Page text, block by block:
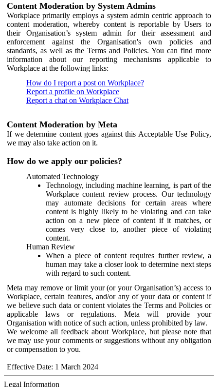
Content Moderation by System Admins
Workplace primarily employs a system admin centric approach to
content moderation, whereby content is reportable by Users to
their Organisation’s system admin for their assessment and
enforcement against the Organisation's own policies and
standards, as well as the Terms and Policies. You can find more
information about our reporting mechanisms applicable to
Workplace at the following links:
How do I report a post on Workplace?
Report a profile on Workplace
Report a chat on Workplace Chat
Content Moderation by Meta
If we determine content goes against this Acceptable Use Policy,
we may also take action on it.
How do we apply our policies?
Automated Technology
Technology, including machine learning, is part of the
Workplace content review process. Our technology
may automate decisions for certain areas where
content is highly likely to be violating and can take
action on a new piece of content if it matches, or
comes very close to, another piece of violating
content.
Human Review
When a piece of content requires further review, a
human may take a closer look to determine next steps
with regard to such content.
Meta may remove or limit your (or your Organisation’s) access to
Workplace, certain features, and/or any of your data or content if
we believe such data or content violates the Terms and Policies or
applicable laws or regulations. Meta will provide your
Organisation with notice of such action, unless prohibited by law.
We welcome all feedback about Workplace, but please note that
we may use your comments or suggestions without any obligation
or compensation to you.
Effective Date: 1 March 2024
Legal Information